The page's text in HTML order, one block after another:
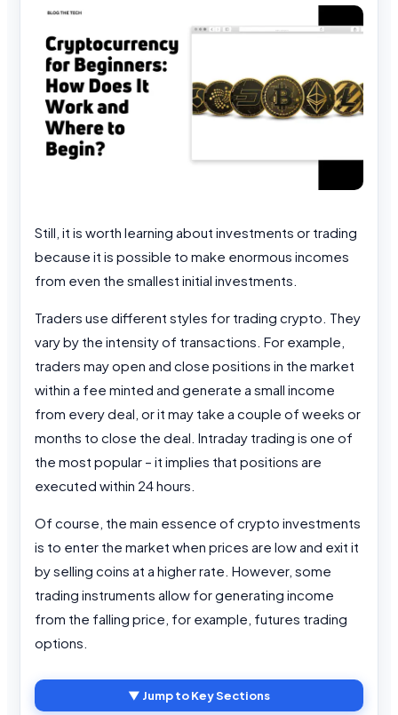
Still, it is worth learning about investments or trading
because it is possible to make enormous incomes
from even the smallest initial investments.
Traders use different styles for trading crypto. They
vary by the intensity of transactions. For example,
traders may open and close positions in the market
within a fee minted and generate a small income
from every deal, or it may take a couple of weeks or
months to close the deal. Intraday trading is one of
the most popular – it implies that positions are
executed within 24 hours.
Of course, the main essence of crypto investments
is to enter the market when prices are low and exit it
by selling coins at a higher rate. However, some
trading instruments allow for generating income
from the falling price, for example, futures trading
options.
▼ Jump to Key Sections